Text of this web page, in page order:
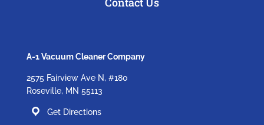
A-1 Vacuum Cleaner Company
2575 Fairview Ave N, #180
Roseville, MN 55113
Get Directions